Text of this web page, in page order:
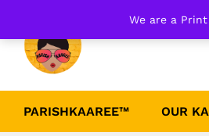
We are a
PARISHKAAREE™ OUR